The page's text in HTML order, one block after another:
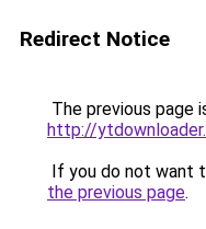
Redirect Notice
The previous page
http://
If you do not want
the previous page.